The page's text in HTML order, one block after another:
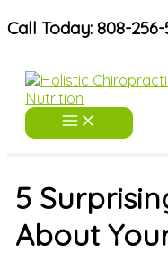
Skip
Call Today: 808-
5
About